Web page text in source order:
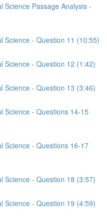
Science Passage Analysis -
Science - Question 11 (10:55)
Science - Question 12 (1:42)
Science - Question 13 (3:46)
Science - Questions 14-15
Science - Questions 16-17
Science - Question 18 (3:57)
Science - Question 19 (4:59)